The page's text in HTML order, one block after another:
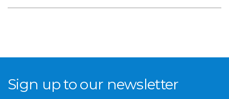
Sign up to our newsletter